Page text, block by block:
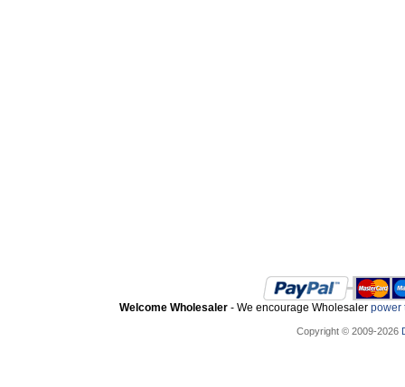
Welcome Wholesaler - We encourage Wholesaler power
Copyright © 2009-2026